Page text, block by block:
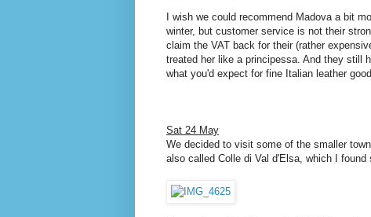
I wish we could recommend Madova a bit
winter, but customer service is not their
claim the VAT back for their (rather
treated her like a principessa. And they still
what you'd expect for fine Italian leather
Sat 24 May
We decided to visit some of the smaller
also called Colle di Val d'Elsa, which I found